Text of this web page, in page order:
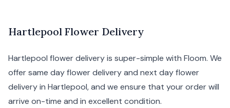
Hartlepool Flower Delivery
Hartlepool flower delivery is super-simple with Floom. We
offer same day flower delivery and next day flower
delivery in Hartlepool, and we ensure that your order will
arrive on-time and in excellent condition.